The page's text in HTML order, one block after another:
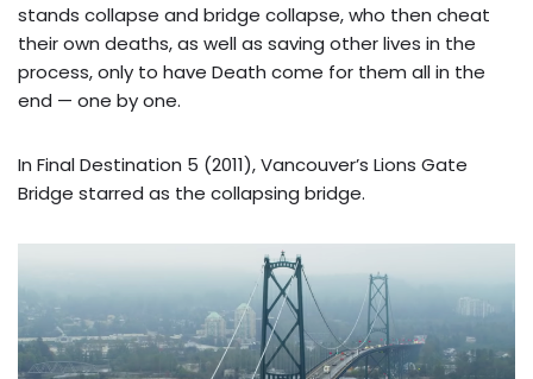
stands collapse and bridge collapse, who then cheat
their own deaths, as well as saving other lives in the
process, only to have Death come for them all in the
end — one by one.
In Final Destination 5 (2011), Vancouver’s Lions Gate
Bridge starred as the collapsing bridge.